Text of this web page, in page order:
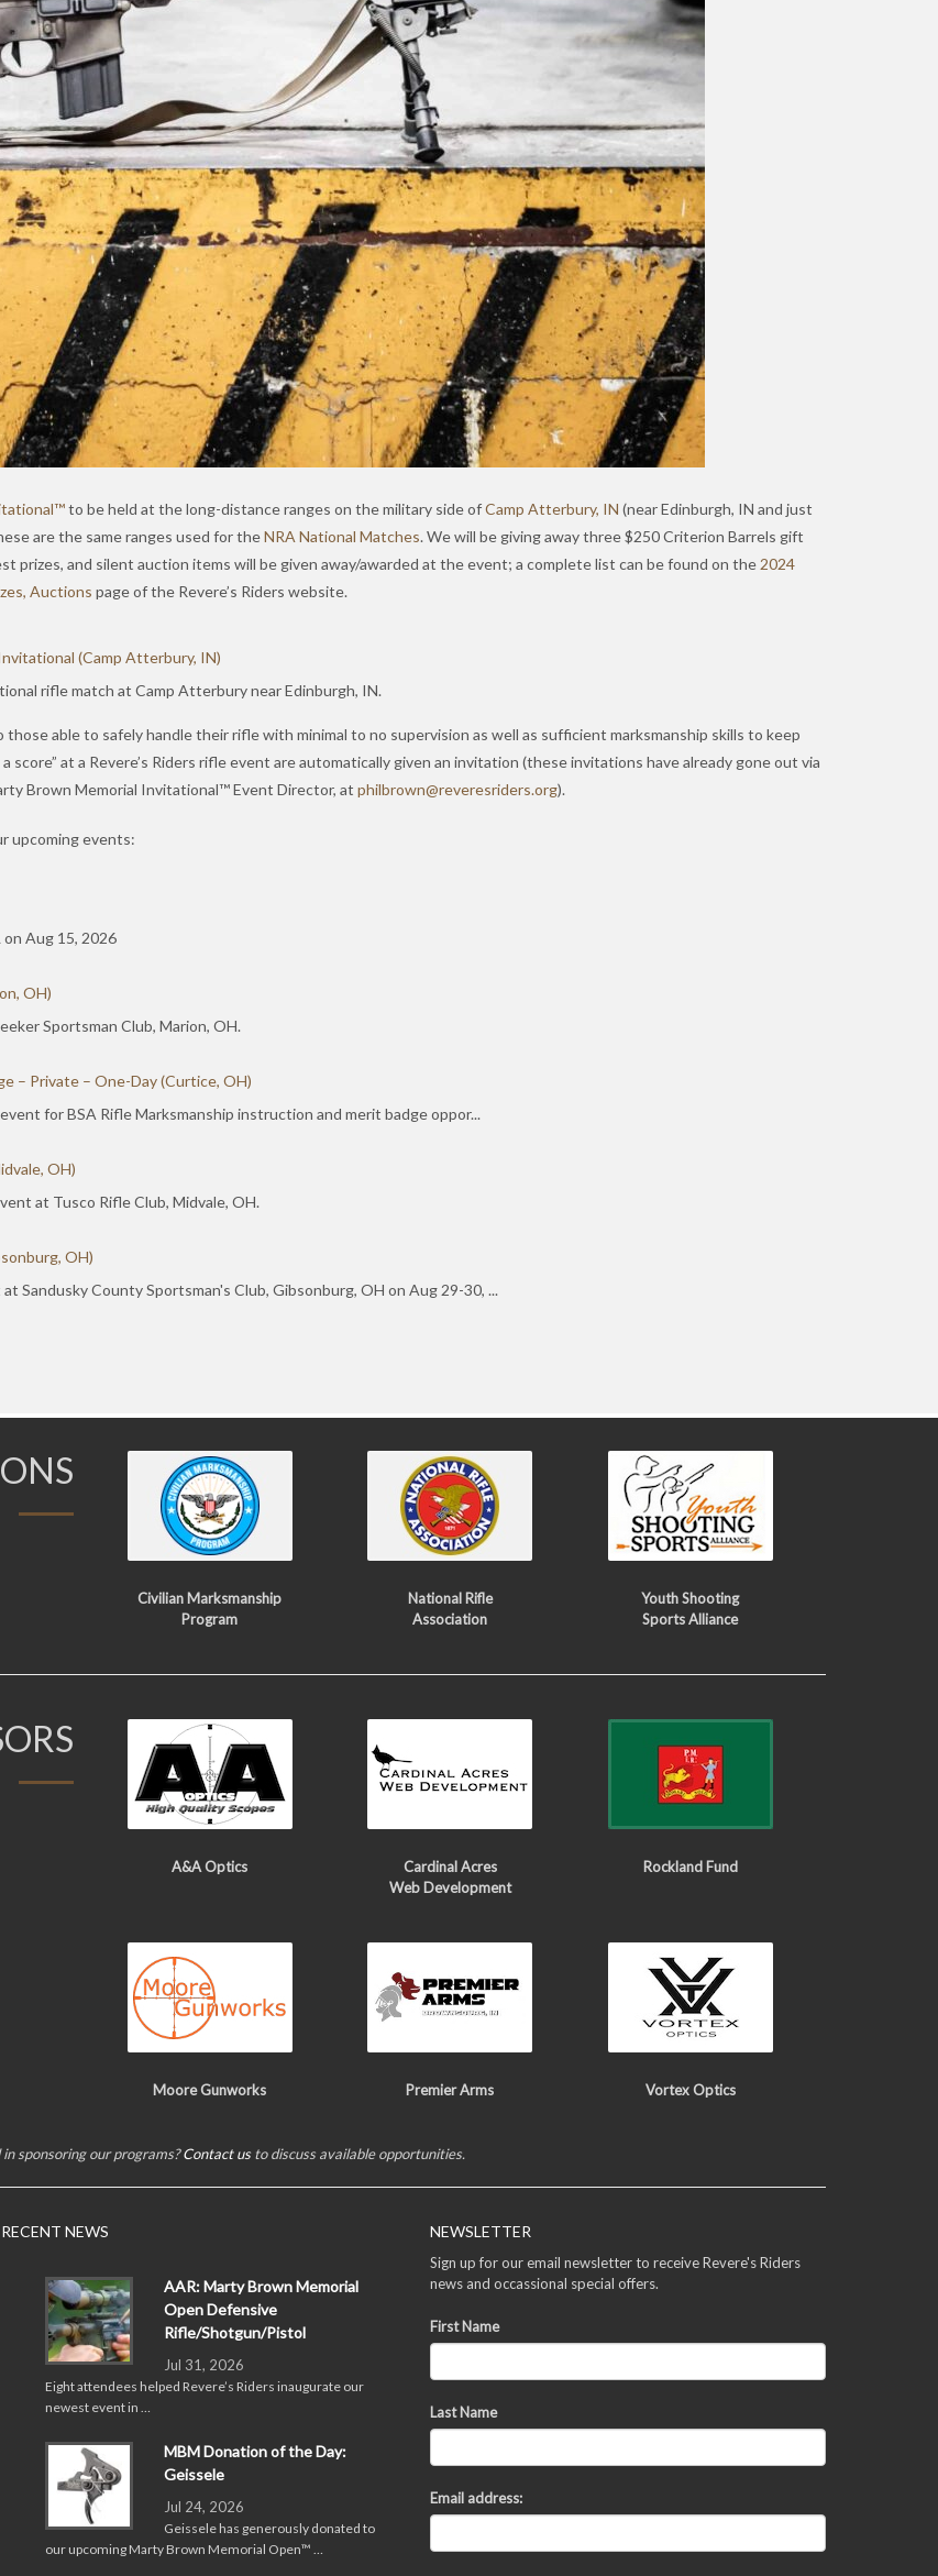
to be held at the long-distance ranges on the military side ofCamp Atterbury, IN (near Edinburgh, IN and just
are the same ranges used for theNRA National Matches. We will be giving away three $250 Criterion Barrels gift
prizes, and silent auction items will be given away/awarded at the event; a complete list can be found on the 2024
Auctions page of the Revere’s Riders website.
(Camp Atterbury, IN)
rifle match at Camp Atterbury near Edinburgh, IN.
able to safely handle their rifle with minimal to no supervision as well as sufficient marksmanship skills to keep
at a Revere’s Riders rifle event are automatically given an invitation (these invitations have already gone out via
Brown Memorial Invitational™ Event Director, at
gro.s
redir
serev
er@nw
orbli
hp ).
upcoming events:
Aug 15, 2026
OH)
Sportsman Club, Marion, OH.
– Private – One-Day (Curtice, OH)
for BSA Rifle Marksmanship instruction and merit badge oppor...
OH)
at Tusco Rifle Club, Midvale, OH.
OH)
Sandusky County Sportsman's Club, Gibsonburg, OH on Aug 29-30, ...
Civilian Marksmanship
Program
National Rifle
Association
Youth Shooting
Sports Alliance
A&A Optics
Cardinal Acres
Web Development
Rockland Fund
Moore Gunworks Premier Arms Vortex Optics
sponsoring our programs?Contact usto discuss available opportunities.
RECENT NEWS
AAR: Marty Brown Memorial
Open Defensive
Rifle/Shotgun/Pistol
Jul 31, 2026
Eight attendees helped Revere’s Riders inaugurate our
newest event in …
MBM Donation of the Day:
Geissele
Jul 24, 2026
Geissele has generously donated to
our upcoming Marty Brown Memorial Open™ …
NEWSLETTER
Sign up for our email newsletter to receive Revere's Riders
news and occassional special offers.
First Name
Last Name
Email address: